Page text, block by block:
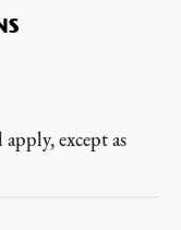
except as